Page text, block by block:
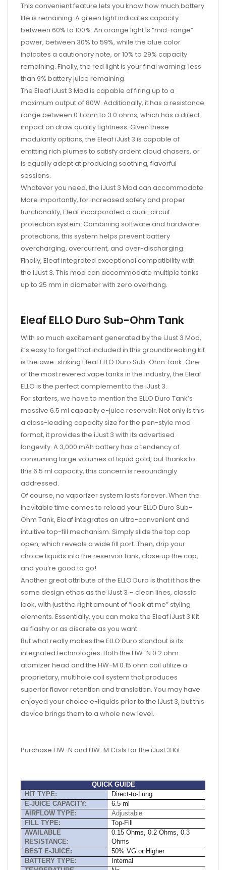
This convenient feature lets you know how much battery
life is remaining. A green light indicates capacity
between 60% to 100%. An orange light is “mid-range”
power, between 30% to 59%, while the blue color
indicates a cautionary note, or 10% to 29% capacity
remaining. Finally, the red light is your final warning: less
than 9% battery juice remaining.
The Eleaf iJust 3 Mod is capable of firing up to a
maximum output of 80W. Additionally, it has a resistance
range between 0.1 ohm to 3.0 ohms, which has a direct
impact on draw quality tightness. Given these
modularity options, the Eleaf iJust 3 is capable of
emitting rich plumes to satisfy ardent cloud chasers, or
is equally adept at producing soothing, flavorful
sessions.
Whatever you need, the iJust 3 Mod can accommodate.
More importantly, for increased safety and proper
functionality, Eleaf incorporated a dual-circuit
protection system. Combining software and hardware
protections, this system helps prevent battery
overcharging, overcurrent, and over-discharging.
Finally, Eleaf integrated exceptional compatibility with
the iJust 3. This mod can accommodate multiple tanks
up to 25 mm in diameter with zero overhang.
Eleaf ELLO Duro Sub-Ohm Tank
With so much excitement generated by the iJust 3 Mod,
it’s easy to forget that included in this groundbreaking kit
is the awe-striking Eleaf ELLO Duro Sub-Ohm Tank. One
of the most revered vape tanks in the industry, the Eleaf
ELLO is the perfect complement to the iJust 3.
For starters, we have to mention the ELLO Duro Tank’s
massive 6.5 ml capacity e-juice reservoir. Not only is this
a class-leading capacity size for the pen-style mod
format, it provides the iJust 3 with its advertised
longevity. A 3,000 mAh battery has a tendency of
consuming large volumes of liquid gold, but thanks to
this 6.5 ml capacity, this concern is resoundingly
addressed.
Of course, no vaporizer system lasts forever. When the
inevitable time comes to reload your ELLO Duro Sub-
Ohm Tank, Eleaf integrates an ultra-convenient and
intuitive top-fill mechanism. Simply slide the top cap
open, which reveals a wide fill port. Then, drip your
choice liquids into the reservoir tank, close up the cap,
and you’re good to go!
Another great attribute of the ELLO Duro is that it has the
same design ethos as the iJust 3 – clean lines, classic
look, with just the right amount of “look at me” styling
elements. Essentially, you can make the Eleaf iJust 3 Kit
as flashy or as discrete as you want.
But what really makes the ELLO Duro standout is its
integrated technologies. Both the HW-N 0.2 ohm
atomizer head and the HW-M 0.15 ohm coil utilize a
proprietary, multihole coil system that produces
superior flavor retention and translation. You may have
enjoyed your choice e-liquids prior to the iJust 3, but this
device brings them to a whole new level.
Purchase HW-N and HW-M Coils for the iJust 3 Kit
QUICK GUIDE
HIT TYPE:
Direct-to-Lung
E-JUICE CAPACITY:
6.5 ml
AIRFLOW TYPE:
Adjustable
FILL TYPE:
Top-Fill
AVAILABLE
RESISTANCE:
0.15 Ohms, 0.2 Ohms, 0.3
Ohms
BEST E-JUICE:
50% VG or Higher
BATTERY TYPE:
Internal